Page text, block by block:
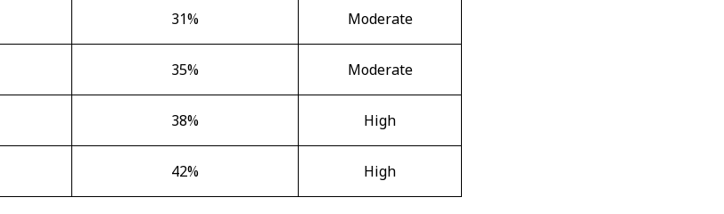
31% Moderate
35% Moderate
38% High
42% High